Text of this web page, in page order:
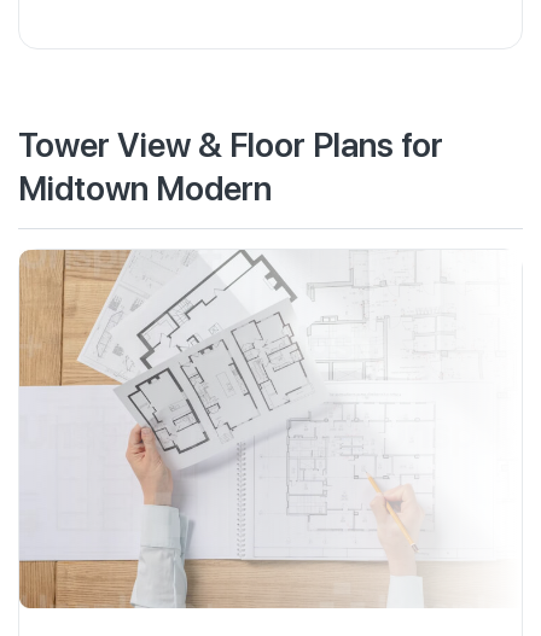
Tower View & Floor Plans for
Midtown Modern